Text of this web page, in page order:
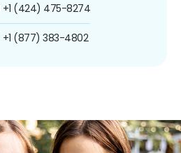
+1 (424) 475-8274
+1 (877) 383-4802